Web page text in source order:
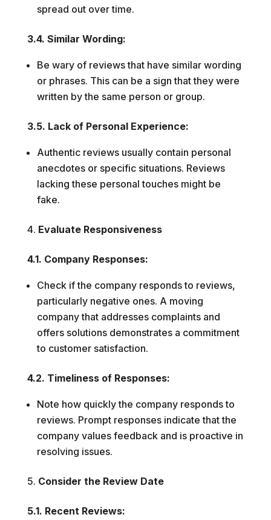
spread out over time.
3.4. Similar Wording:
Be wary of reviews that have similar wording
or phrases. This can be a sign that they were
written by the same person or group.
3.5. Lack of Personal Experience:
Authentic reviews usually contain personal
anecdotes or specific situations. Reviews
lacking these personal touches might be
fake.
Evaluate Responsiveness
4.1. Company Responses:
Check if the company responds to reviews,
particularly negative ones. A moving
company that addresses complaints and
offers solutions demonstrates a commitment
to customer satisfaction.
4.2. Timeliness of Responses:
Note how quickly the company responds to
reviews. Prompt responses indicate that the
company values feedback and is proactive in
resolving issues.
Consider the Review Date
5.1. Recent Reviews: